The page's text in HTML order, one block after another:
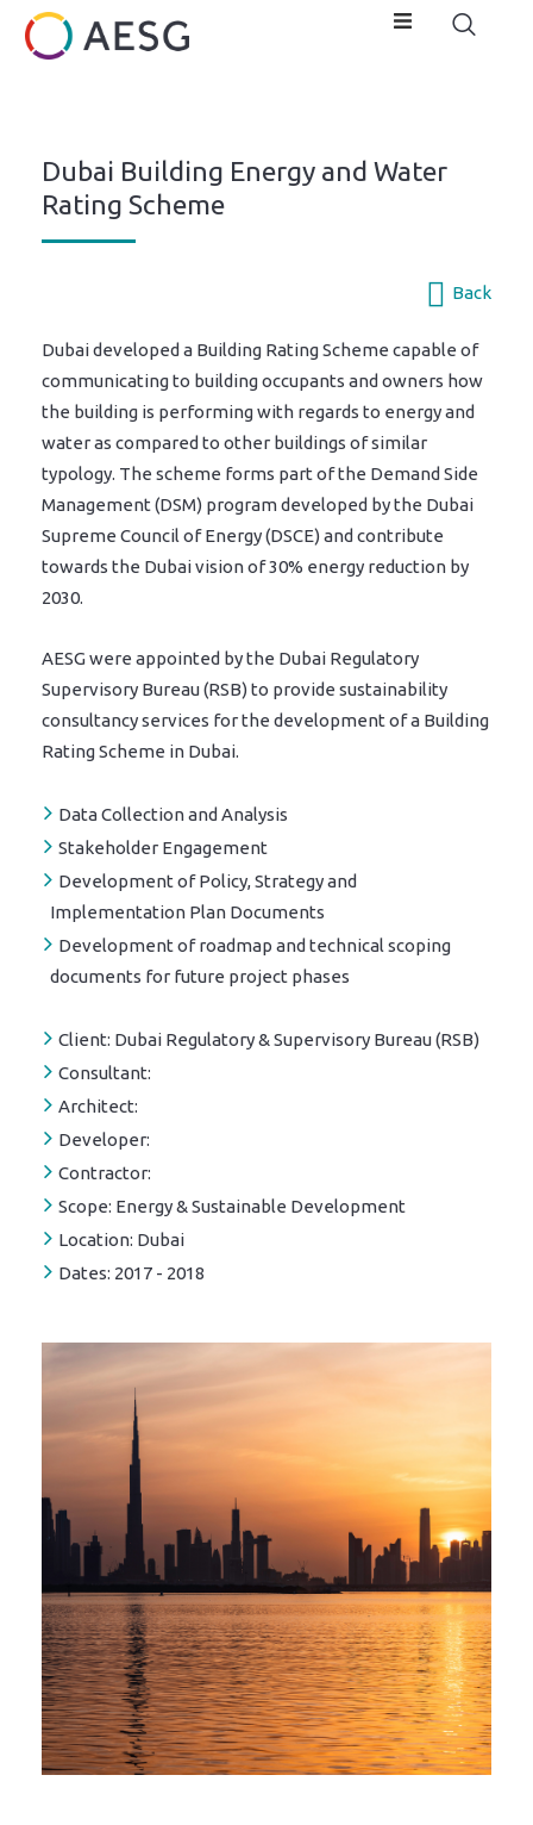
Dubai Building Energy and Water
Rating Scheme
Back
Dubai developed a Building Rating Scheme capable of
communicating to building occupants and owners how
the building is performing with regards to energy and
water as compared to other buildings of similar
typology. The scheme forms part of the Demand Side
Management (DSM) program developed by the Dubai
Supreme Council of Energy (DSCE) and contribute
towards the Dubai vision of 30% energy reduction by
2030.
AESG were appointed by the Dubai Regulatory
Supervisory Bureau (RSB) to provide sustainability
consultancy services for the development of a Building
Rating Scheme in Dubai.
Data Collection and Analysis
Stakeholder Engagement
Development of Policy, Strategy and
Implementation Plan Documents
Development of roadmap and technical scoping
documents for future project phases
Client: Dubai Regulatory & Supervisory Bureau (RSB)
Consultant:
Architect:
Developer:
Contractor:
Scope: Energy & Sustainable Development
Location: Dubai
Dates: 2017 - 2018